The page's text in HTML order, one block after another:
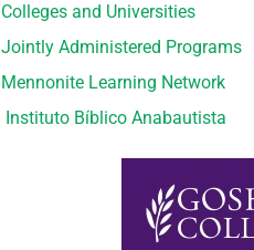
Colleges and Universities
Jointly Administered Programs
Mennonite Learning Network
Instituto Bíblico Anabautista